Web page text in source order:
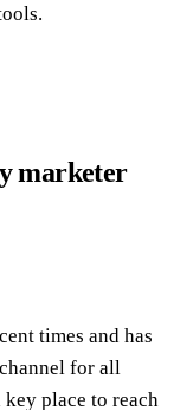
marketer
times and has
for all
place to reach